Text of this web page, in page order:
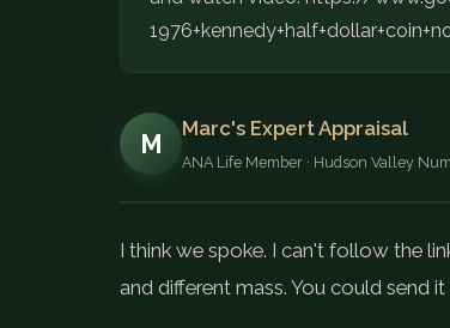
M
Marc's Expert Appraisal
ANA Life Member · Hudson Valley
I think we spoke. I can't follow the
and different mass. You could send